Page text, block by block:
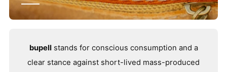
bupell stands for conscious consumption and a
clear stance against short-lived mass-produced